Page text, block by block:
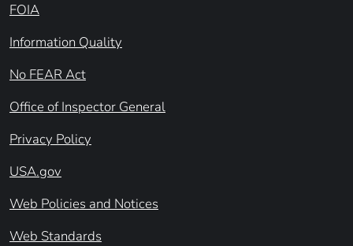
FOIA
Information Quality
No FEAR Act
Office of Inspector General
Privacy Policy
USA.gov
Web Policies and Notices
Web Standards